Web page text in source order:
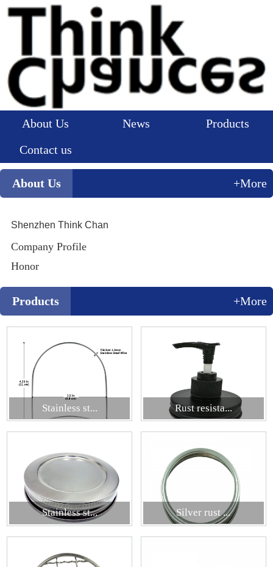
About Us News Products
Contact us
About Us +More
Shenzhen Think Chan
Company Profile
Honor
Products +More
Stainless st... Rust resista...
Stainless st... Silver rust ...